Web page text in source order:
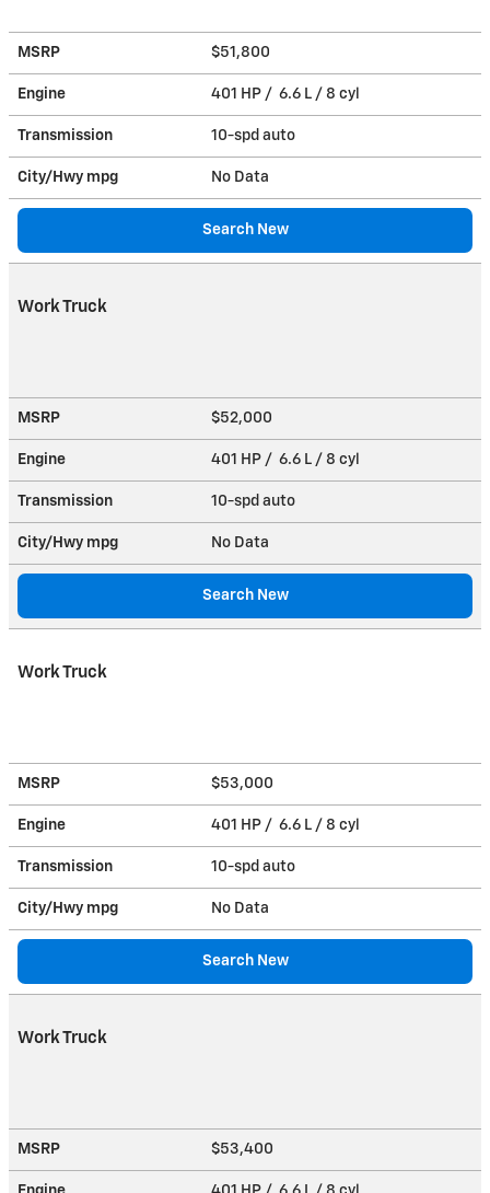
MSRP $51,800
Engine 401 HP / 6.6 L / 8 cyl
Transmission 10-spd auto
City/Hwy mpg No Data
Search New
Work Truck
MSRP $52,000
Engine 401 HP / 6.6 L / 8 cyl
Transmission 10-spd auto
City/Hwy mpg No Data
Search New
Work Truck
MSRP $53,000
Engine 401 HP / 6.6 L / 8 cyl
Transmission 10-spd auto
City/Hwy mpg No Data
Search New
Work Truck
MSRP $53,400